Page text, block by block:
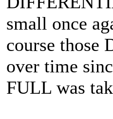
small once
course those
over time
FULL was